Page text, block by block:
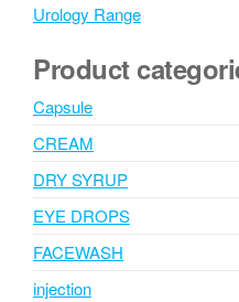
Urology Range
Product
Capsule
CREAM
DRY SYRUP
EYE DROPS
FACEWASH
injection